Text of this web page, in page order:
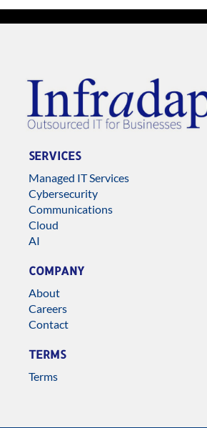
SERVICES
Managed IT Services
Cybersecurity
Communications
Cloud
AI
COMPANY
About
Careers
Contact
TERMS
Terms